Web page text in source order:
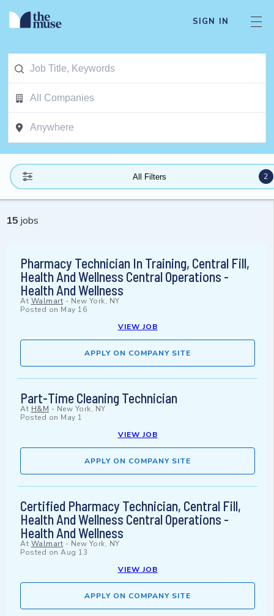
SIGN IN
All Filters 2
15 jobs
Pharmacy Technician In Training, Central Fill,
Health And Wellness Central Operations -
Health And Wellness
At Walmart - New York, NY
Posted on May 16
VIEW JOB
APPLY ON COMPANY SITE
Part-Time Cleaning Technician
At H&M - New York, NY
Posted on May 1
VIEW JOB
APPLY ON COMPANY SITE
Certified Pharmacy Technician, Central Fill,
Health And Wellness Central Operations -
Health And Wellness
At Walmart - New York, NY
Posted on Aug 13
VIEW JOB
APPLY ON COMPANY SITE